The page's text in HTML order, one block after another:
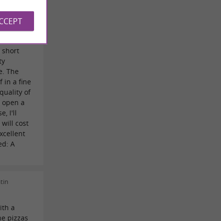
the
we
short
The
in a fine
of
a
I'll
will cost
A
a
pizzas